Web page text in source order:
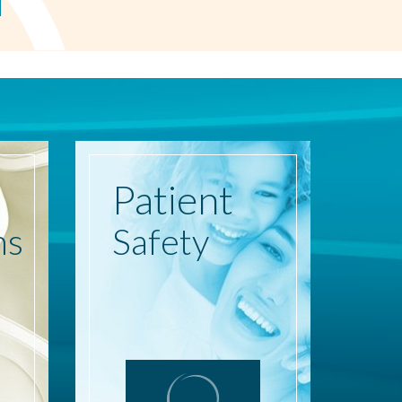
Patient
Safety